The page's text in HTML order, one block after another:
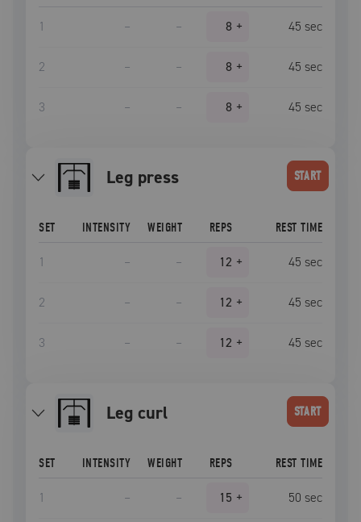
1 – – 8 + 45 sec
2 – – 8 + 45 sec
3 – – 8 + 45 sec
leg press START
SET INTENSITY WEIGHT REPS REST TIME
1 – – 12 + 45 sec
2 – – 12 + 45 sec
3 – – 12 + 45 sec
leg curl START
SET INTENSITY WEIGHT REPS REST TIME
1 – – 15 + 50 sec